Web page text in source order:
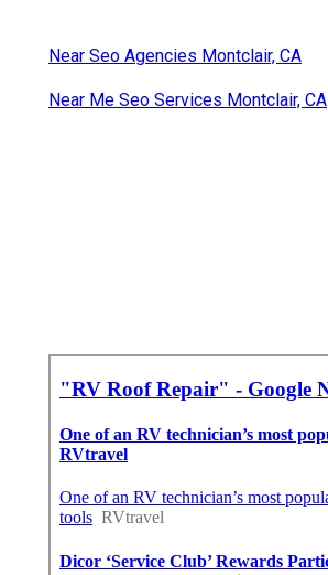
Near Seo Agencies Montclair, CA
Near Me Seo Services Montclair, CA